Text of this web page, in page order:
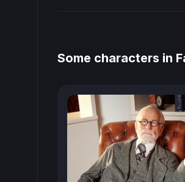
Some characters in